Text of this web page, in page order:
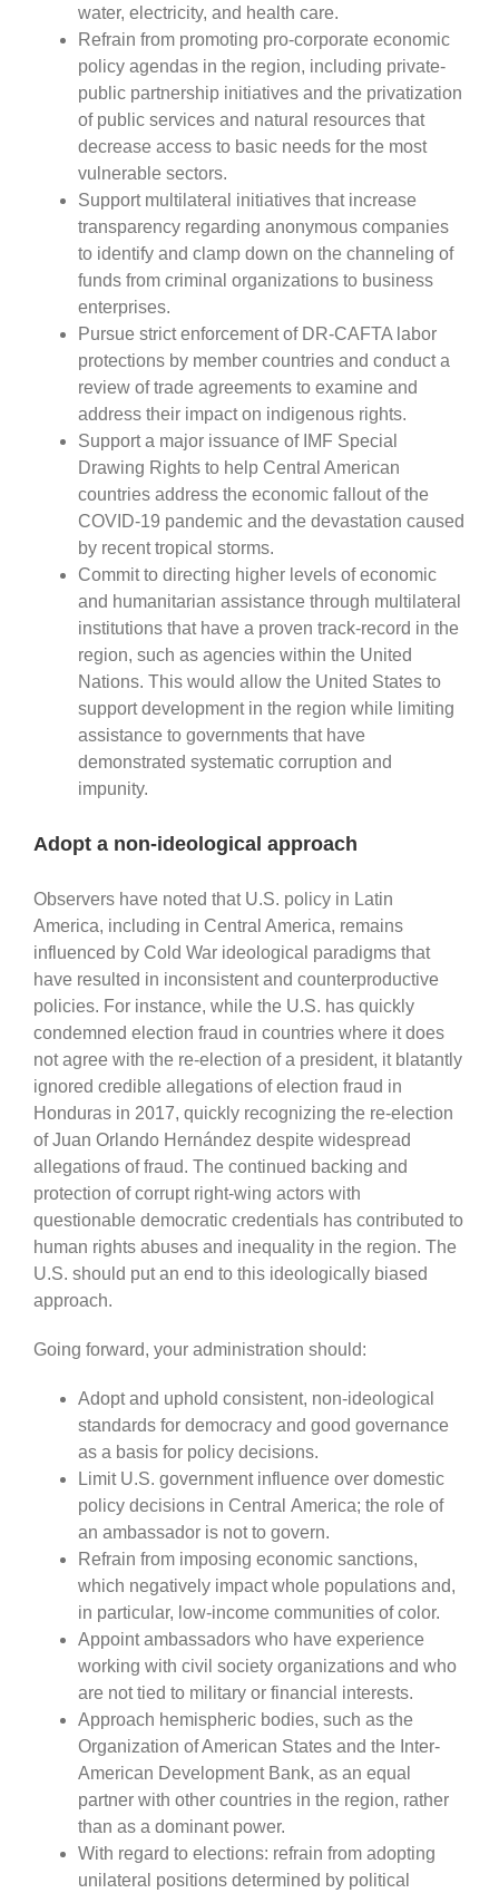
water, electricity, and health care.
Refrain from promoting pro-corporate economic
policy agendas in the region, including private-
public partnership initiatives and the privatization
of public services and natural resources that
decrease access to basic needs for the most
vulnerable sectors.
Support multilateral initiatives that increase
transparency regarding anonymous companies
to identify and clamp down on the channeling of
funds from criminal organizations to business
enterprises.
Pursue strict enforcement of DR-CAFTA labor
protections by member countries and conduct a
review of trade agreements to examine and
address their impact on indigenous rights.
Support a major issuance of IMF Special
Drawing Rights to help Central American
countries address the economic fallout of the
COVID-19 pandemic and the devastation caused
by recent tropical storms.
Commit to directing higher levels of economic
and humanitarian assistance through multilateral
institutions that have a proven track-record in the
region, such as agencies within the United
Nations. This would allow the United States to
support development in the region while limiting
assistance to governments that have
demonstrated systematic corruption and
impunity.
Adopt a non-ideological approach
Observers have noted that U.S. policy in Latin
America, including in Central America, remains
influenced by Cold War ideological paradigms that
have resulted in inconsistent and counterproductive
policies. For instance, while the U.S. has quickly
condemned election fraud in countries where it does
not agree with the re-election of a president, it blatantly
ignored credible allegations of election fraud in
Honduras in 2017, quickly recognizing the re-election
of Juan Orlando Hernández despite widespread
allegations of fraud. The continued backing and
protection of corrupt right-wing actors with
questionable democratic credentials has contributed to
human rights abuses and inequality in the region. The
U.S. should put an end to this ideologically biased
approach.
Going forward, your administration should:
Adopt and uphold consistent, non-ideological
standards for democracy and good governance
as a basis for policy decisions.
Limit U.S. government influence over domestic
policy decisions in Central America; the role of
an ambassador is not to govern.
Refrain from imposing economic sanctions,
which negatively impact whole populations and,
in particular, low-income communities of color.
Appoint ambassadors who have experience
working with civil society organizations and who
are not tied to military or financial interests.
Approach hemispheric bodies, such as the
Organization of American States and the Inter-
American Development Bank, as an equal
partner with other countries in the region, rather
than as a dominant power.
With regard to elections: refrain from adopting
unilateral positions determined by political